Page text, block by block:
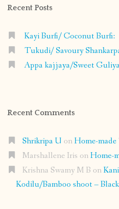
Recent Posts
Kayi Burfi/ Coconut Burfi:
Tukudi/ Savoury
Appa kajjaya/Sweet
Recent Comments
Shrikripa U onHome-
Marshallene Iris onHome-
Krishna Swamy M B on
Kodilu/Bamboo shoot –